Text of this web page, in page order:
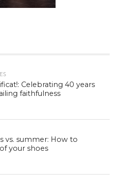
Celebrating 40 years
faithfulness
vs. summer: How to
your shoes